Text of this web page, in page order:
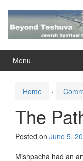
content
main
Menu
Home ›
The
Posted on June 5,
Mishpacha had an